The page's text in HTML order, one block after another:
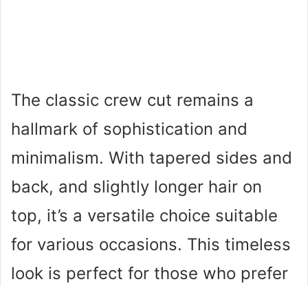
The classic crew cut remains a
hallmark of sophistication and
minimalism. With tapered sides and
back, and slightly longer hair on
top, it’s a versatile choice suitable
for various occasions. This timeless
look is perfect for those who prefer